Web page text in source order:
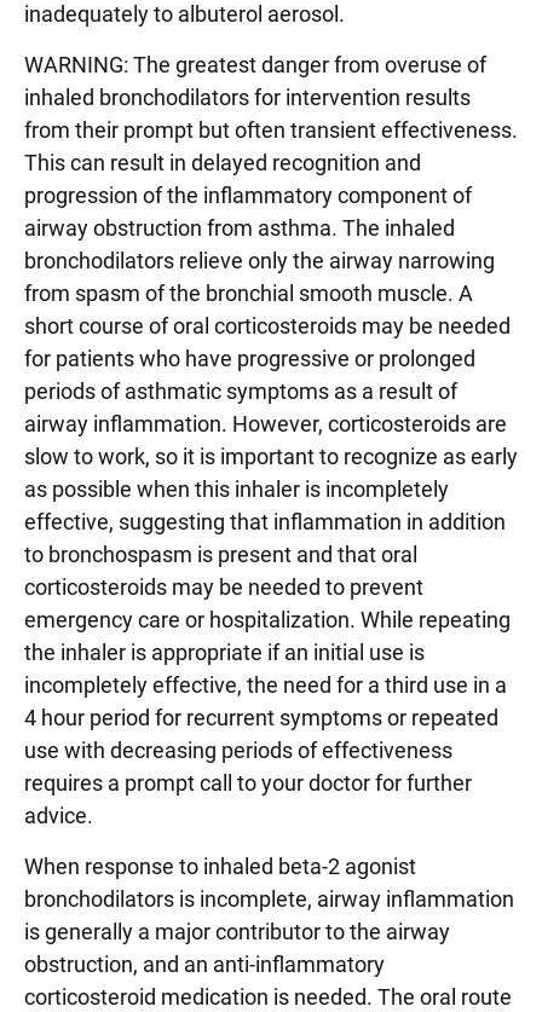
inadequately to albuterol aerosol.
WARNING: The greatest danger from overuse of
inhaled bronchodilators for intervention results
from their prompt but often transient effectiveness.
This can result in delayed recognition and
progression of the inflammatory component of
airway obstruction from asthma. The inhaled
bronchodilators relieve only the airway narrowing
from spasm of the bronchial smooth muscle. A
short course of oral corticosteroids may be needed
for patients who have progressive or prolonged
periods of asthmatic symptoms as a result of
airway inflammation. However, corticosteroids are
slow to work, so it is important to recognize as early
as possible when this inhaler is incompletely
effective, suggesting that inflammation in addition
to bronchospasm is present and that oral
corticosteroids may be needed to prevent
emergency care or hospitalization. While repeating
the inhaler is appropriate if an initial use is
incompletely effective, the need for a third use in a
4 hour period for recurrent symptoms or repeated
use with decreasing periods of effectiveness
requires a prompt call to your doctor for further
advice.
When response to inhaled beta-2 agonist
bronchodilators is incomplete, airway inflammation
is generally a major contributor to the airway
obstruction, and an anti-inflammatory
corticosteroid medication is needed. The oral route